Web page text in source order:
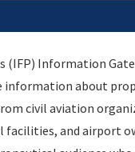
(IFP) Information
information about
civil aviation
and airport